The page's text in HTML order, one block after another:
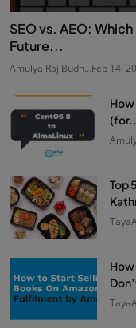
SEO vs. AEO:
Future...
Amulya Raj Budh...Feb 14,
Top
Taya
Taya